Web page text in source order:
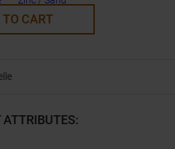
TO CART
ATTRIBUTES: